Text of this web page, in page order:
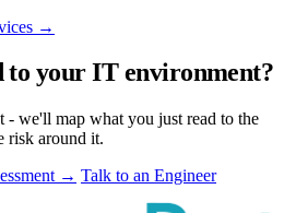
→
to your IT environment?
- we'll map what you just read to the
risk around it.
→ Talk to an Engineer